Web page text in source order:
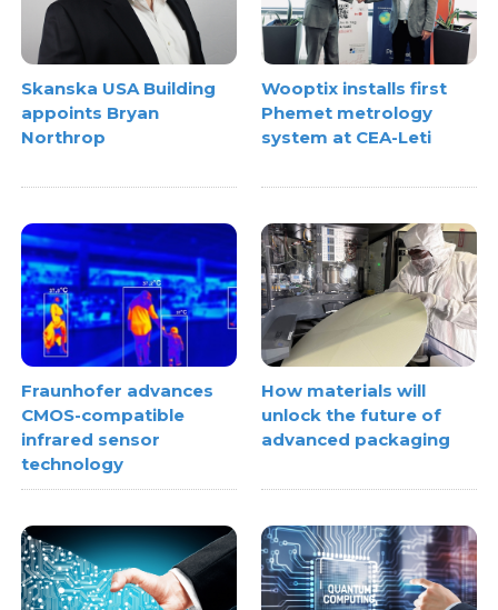
Skanska USA Building
appoints Bryan
Northrop
Wooptix installs first
Phemet metrology
system at CEA-Leti
Fraunhofer advances
CMOS-compatible
infrared sensor
technology
How materials will
unlock the future of
advanced packaging